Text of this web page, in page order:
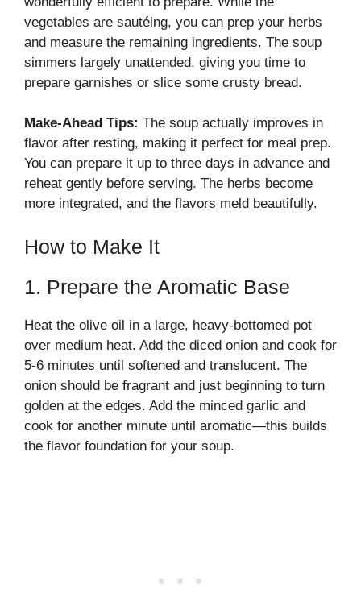
vegetables are sautéing, you can prep your herbs
and measure the remaining ingredients. The soup
simmers largely unattended, giving you time to
prepare garnishes or slice some crusty bread.
Make-Ahead Tips: The soup actually improves in
flavor after resting, making it perfect for meal prep.
You can prepare it up to three days in advance and
reheat gently before serving. The herbs become
more integrated, and the flavors meld beautifully.
How to Make It
1. Prepare the Aromatic Base
Heat the olive oil in a large, heavy-bottomed pot
over medium heat. Add the diced onion and cook for
5-6 minutes until softened and translucent. The
onion should be fragrant and just beginning to turn
golden at the edges. Add the minced garlic and
cook for another minute until aromatic—this builds
the flavor foundation for your soup.